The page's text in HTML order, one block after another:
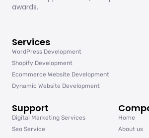
awards.
Services
WordPress Development
Shopify Development
Ecommerce Website Development
Dynamic Website Development
Support
Digital Marketing Services
Seo Service
Home
About us